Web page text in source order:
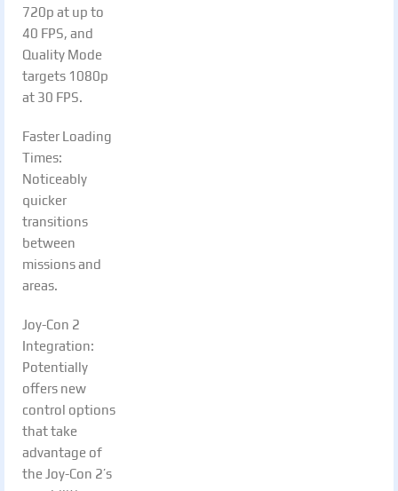
720p at up to
40 FPS, and
Quality Mode
targets 1080p
at 30 FPS.
Faster Loading
Times:
Noticeably
quicker
transitions
between
missions and
areas.
Joy-Con 2
Integration:
Potentially
offers new
control options
that take
advantage of
the Joy-Con 2’s